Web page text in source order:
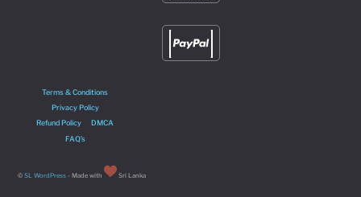
Terms & Conditions
Privacy Policy
Refund Policy
DMCA
FAQ’s
©SL WordPress - Made with Sri Lanka